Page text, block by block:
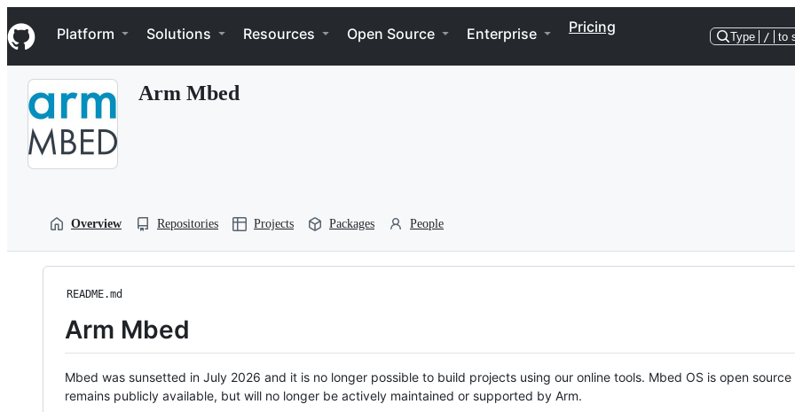
k
i
p
Navigation Menu
Platform Solutions Resources Open Source Enterprise Pricing
Type / to
Arm Mbed
Overview Repositories Projects Packages People
README.md
Arm Mbed
Mbed was sunsetted in July 2026 and it is no longer possible to build projects using our online tools. Mbed OS is open source
remains publicly available, but will no longer be actively maintained or supported by Arm.